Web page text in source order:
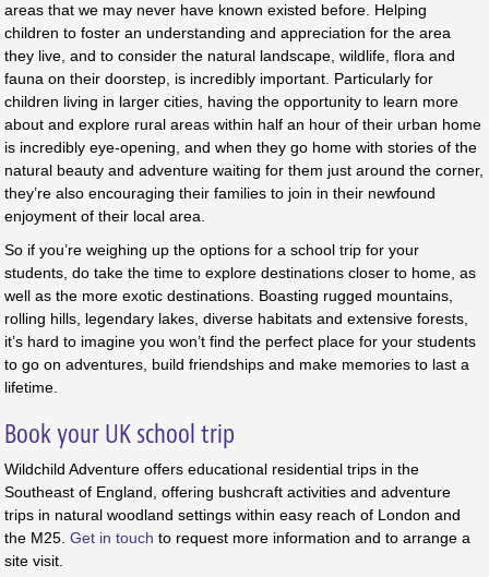
areas that we may never have known existed before. Helping
children to foster an understanding and appreciation for the area
they live, and to consider the natural landscape, wildlife, flora and
fauna on their doorstep, is incredibly important. Particularly for
children living in larger cities, having the opportunity to learn more
about and explore rural areas within half an hour of their urban home
is incredibly eye-opening, and when they go home with stories of the
natural beauty and adventure waiting for them just around the corner,
they’re also encouraging their families to join in their newfound
enjoyment of their local area.
So if you’re weighing up the options for a school trip for your
students, do take the time to explore destinations closer to home, as
well as the more exotic destinations. Boasting rugged mountains,
rolling hills, legendary lakes, diverse habitats and extensive forests,
it’s hard to imagine you won’t find the perfect place for your students
to go on adventures, build friendships and make memories to last a
lifetime.
Book your UK school trip
Wildchild Adventure offers educational residential trips in the
Southeast of England, offering bushcraft activities and adventure
trips in natural woodland settings within easy reach of London and
the M25.Get in touch to request more information and to arrange a
site visit.